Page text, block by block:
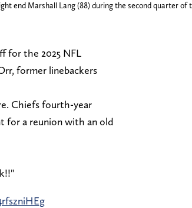
end Marshall Lang (88) during the second quarter of
for the 2025 NFL
former linebackers
Chiefs fourth-year
for a reunion with an old